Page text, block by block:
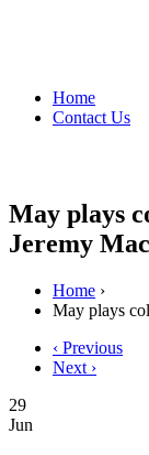
Home
Contact Us
May plays
Jeremy
Home ›
May plays
‹ Previous
Next ›
29
Jun